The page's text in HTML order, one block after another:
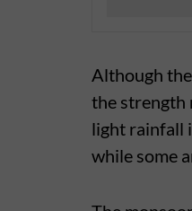
Although
the strength
light rainfall
while some